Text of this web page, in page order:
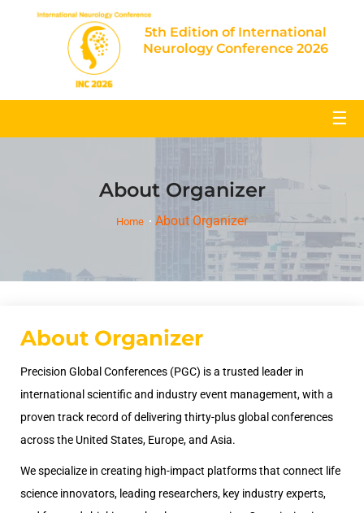
5th Edition of International
Neurology Conference 2026
☰
About Organizer
Home About Organizer
About Organizer
Precision Global Conferences (PGC) is a trusted leader in
international scientific and industry event management, with a
proven track record of delivering thirty-plus global conferences
across the United States, Europe, and Asia.
We specialize in creating high-impact platforms that connect life
science innovators, leading researchers, key industry experts,